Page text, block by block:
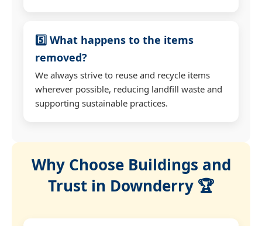
5️⃣ What happens to the items
removed?
We always strive to reuse and recycle items
wherever possible, reducing landfill waste and
supporting sustainable practices.
Why Choose Buildings and
Trust in Downderry 🏆